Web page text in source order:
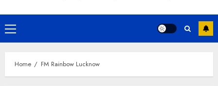
Primary
Menu
Home FM Rainbow Lucknow